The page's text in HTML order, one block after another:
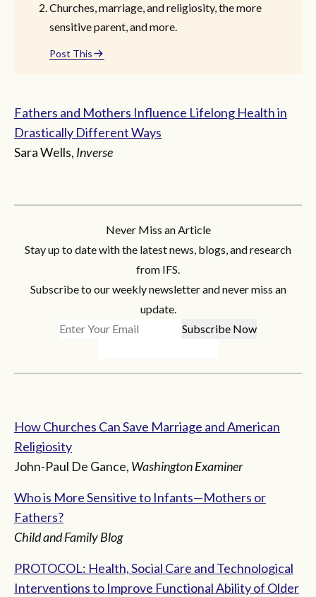
Churches, marriage, and religiosity, the more
sensitive parent, and more.
Post This
Fathers and Mothers Influence Lifelong Health in
Drastically Different Ways
Sara Wells, Inverse
Never Miss an Article
Stay up to date with the latest news, blogs, and research
from IFS.
Subscribe to our weekly newsletter and never miss an
update.
How Churches Can Save Marriage and American
Religiosity
John-Paul De Gance, Washington Examiner
Who is More Sensitive to Infants—Mothers or
Fathers?
Child and Family Blog
PROTOCOL: Health, Social Care and Technological
Interventions to Improve Functional Ability of Older